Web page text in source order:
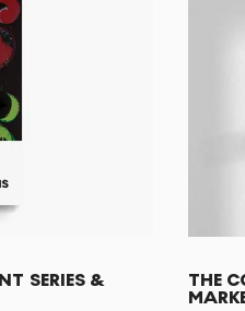
SERIES &
THE